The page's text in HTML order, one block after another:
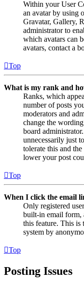
Within your User
an avatar by using
Gravatar, Gallery,
administrator to
which avatars can
avatars, contact a
Top
What is my rank and
Ranks, which
number of posts
moderators and
change the
board
unnecessarily just
tolerate this and
lower your post
Top
When I click the email
Only registered
built-in email form,
this feature. This is
system by
Top
Posting Issues